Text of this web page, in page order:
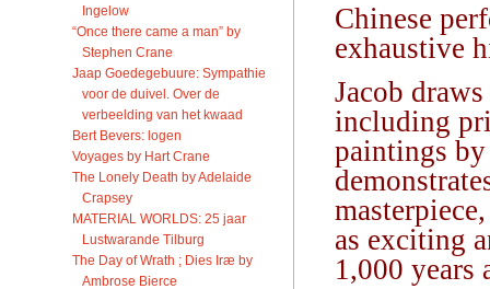
Ingelow
“Once there came a man” by
Stephen Crane
Jaap Goedegebuure: Sympathie
voor de duivel. Over de
verbeelding van het kwaad
Bert Bevers: logen
Voyages by Hart Crane
The Lonely Death by Adelaide
Crapsey
MATERIAL WORLDS: 25 jaar
Lustwarande Tilburg
The Day of Wrath ; Dies Iræ by
Ambrose Bierce
Chinese
exhaustive
Jacob
including
paintings
as exciting
1,000 years